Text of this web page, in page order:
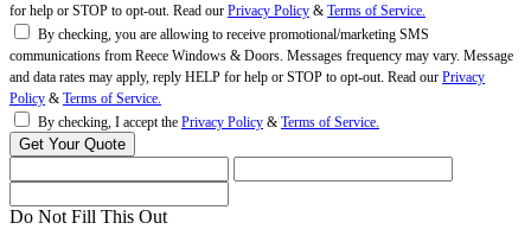
for help or STOP to opt-out. Read our Privacy Policy & Terms of Service.
By checking, you are allowing to receive promotional/marketing SMS
communications from Reece Windows & Doors. Messages frequency may vary. Message
and data rates may apply, reply HELP for help or STOP to opt-out. Read our Privacy
Policy & Terms of Service.
By checking, I accept the Privacy Policy & Terms of Service.
Do Not Fill This Out